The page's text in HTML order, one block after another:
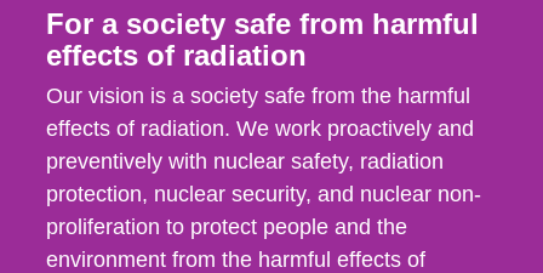
For a society safe from harmful
effects of radiation
Our vision is a society safe from the harmful
effects of radiation. We work proactively and
preventively with nuclear safety, radiation
protection, nuclear security, and nuclear non-
proliferation to protect people and the
environment from the harmful effects of